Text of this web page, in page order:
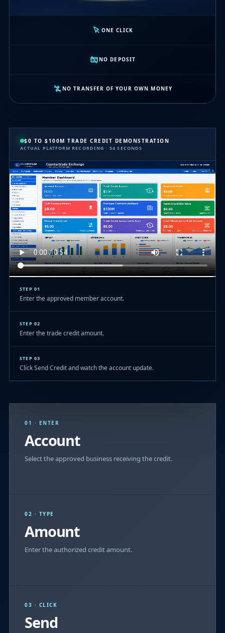
ONE CLICK
NO DEPOSIT
NO TRANSFER OF YOUR OWN MONEY
$0 TO $100M TRADE CREDIT DEMONSTRATION
ACTUAL PLATFORM RECORDING · 54 SECONDS
STEP 01
Enter the approved member account.
STEP 02
Enter the trade credit amount.
STEP 03
Click Send Credit and watch the account update.
01 · ENTER
Account
Select the approved business receiving the credit.
02 · TYPE
Amount
Enter the authorized credit amount.
03 · CLICK
Send